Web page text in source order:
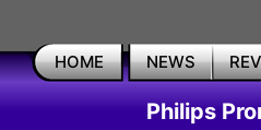
HOME NEWS
Philips